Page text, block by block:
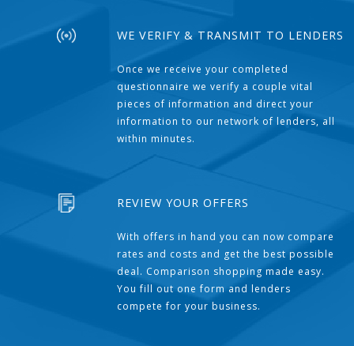
WE VERIFY & TRANSMIT TO LENDERS
Once we receive your completed
questionnaire we verify a couple vital
pieces of information and direct your
information to our network of lenders, all
within minutes.
REVIEW YOUR OFFERS
With offers in hand you can now compare
rates and costs and get the best possible
deal. Comparison shopping made easy.
You fill out one form and lenders
compete for your business.